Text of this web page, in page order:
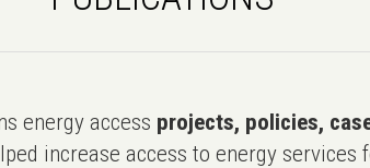
energy access projects, policies,
increase access to energy services